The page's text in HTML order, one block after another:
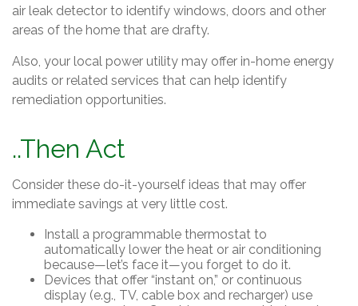
air leak detector to identify windows, doors and other
areas of the home that are drafty.
Also, your local power utility may offer in-home energy
audits or related services that can help identify
remediation opportunities.
..Then Act
Consider these do-it-yourself ideas that may offer
immediate savings at very little cost.
Install a programmable thermostat to
automatically lower the heat or air conditioning
because—let’s face it—you forget to do it.
Devices that offer “instant on,” or continuous
display (e.g., TV, cable box and recharger) use